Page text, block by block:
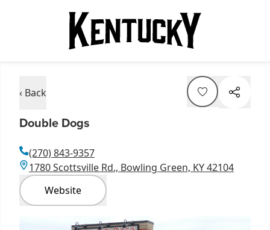
‹ Back
Double Dogs
(270) 843-9357
1780 Scottsville Rd., Bowling Green, KY 42104
Website